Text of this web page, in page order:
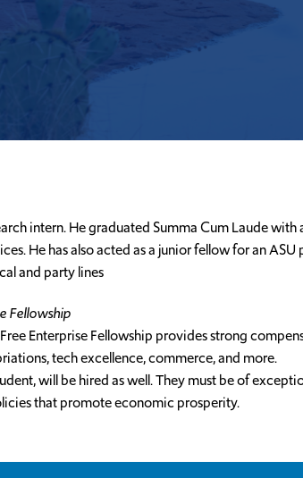
intern. He graduated Summa Cum Laude
He has also acted as a junior fellow for an
and party lines
Fellowship
Enterprise Fellowship provides strong
tech excellence, commerce, and more.
will be hired as well. They must be of
that promote economic prosperity.